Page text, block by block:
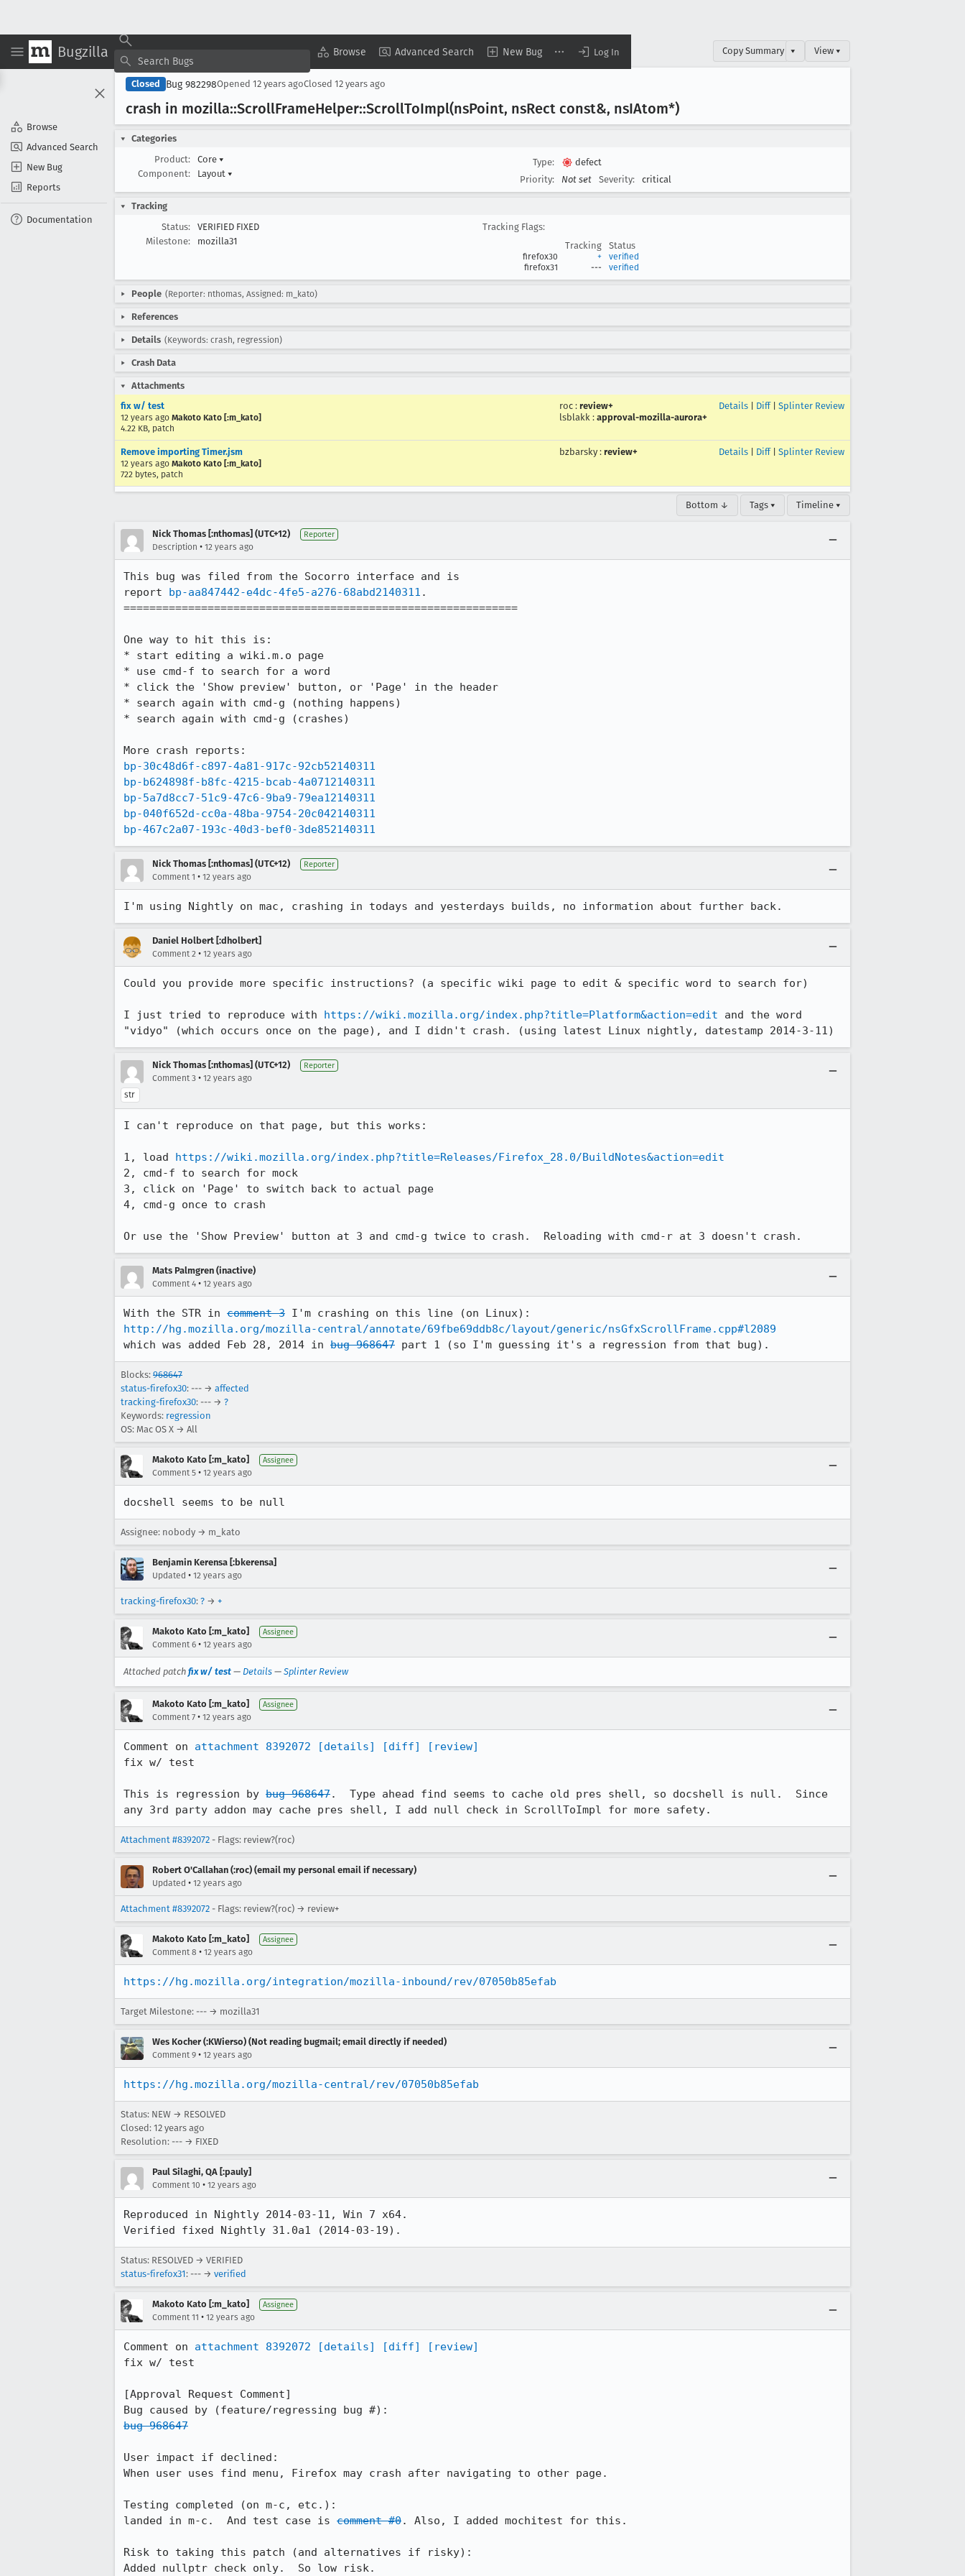
Bugzilla Browse Advanced Search New Bug Log In
Browse
Advanced Search
New Bug
Reports
Documentation
Copy Summary ▾ View ▾
Closed Bug 982298Opened 12 years agoClosed 12 years ago
crash in mozilla::ScrollFrameHelper::ScrollToImpl(nsPoint, nsRect const&, nsIAtom*)
Categories
Product:
Core ▾
Component:
Layout ▾
Type:
defect
Priority:
Not set Severity: critical
Tracking
Status:
VERIFIED FIXED
Milestone:
mozilla31
Tracking Flags:
Tracking
Status
firefox30 +
verified
firefox31
--- verified
People (Reporter: nthomas, Assigned: m_kato)
References
Details (Keywords: crash, regression)
Crash Data
Attachments
fix w/ test
12 years ago Makoto Kato [:m_kato]
4.22 KB, patch
roc : review+
lsblakk : approval-mozilla-aurora+
Details Diff| Splinter Review
Remove importing Timer.jsm
12 years ago Makoto Kato [:m_kato]
722 bytes, patch
bzbarsky : review+ Details Diff| Splinter Review
Bottom ↓ Tags ▾ Timeline ▾
Nick Thomas [:nthomas] (UTC+12) Reporter
Description • 12 years ago
This bug was filed from the Socorro interface and is
report bp-aa847442-e4dc-4fe5-a276-68abd2140311 .
=============================================================
One way to hit this is:
* start editing a wiki.m.o page
* use cmd-f to search for a word
* click the 'Show preview' button, or 'Page' in the header
* search again with cmd-g (nothing happens)
* search again with cmd-g (crashes)
bp-30c48d6f-c897-4a81-917c-92cb52140311
bp-b624898f-b8fc-4215-bcab-4a0712140311
bp-5a7d8cc7-51c9-47c6-9ba9-79ea12140311
bp-040f652d-cc0a-48ba-9754-20c042140311
bp-467c2a07-193c-40d3-bef0-3de852140311
Nick Thomas [:nthomas] (UTC+12) Reporter
Comment 1 • 12 years ago
I'm using Nightly on mac, crashing in todays and yesterdays builds, no information about further back.
Daniel Holbert [:dholbert]
Comment 2 • 12 years ago
Could you provide more specific instructions? (a specific wiki page to edit & specific word to search for)
I just tried to reproduce with https://wiki.mozilla.org/index.php?title=Platform&action=edit and the word
"vidyo" (which occurs once on the page), and I didn't crash. (using latest Linux nightly, datestamp 2014-3-11)
Nick Thomas [:nthomas] (UTC+12) Reporter
Comment 3 • 12 years ago
str
I can't reproduce on that page, but this works:
1, load https://wiki.mozilla.org/index.php?title=Releases/Firefox_28.0/BuildNotes&action=edit
2, cmd-f to search for mock
3, click on 'Page' to switch back to actual page
4, cmd-g once to crash
Or use the 'Show Preview' button at 3 and cmd-g twice to crash.  Reloading with cmd-r at 3 doesn't crash.
Mats Palmgren (inactive)
Comment 4 • 12 years ago
With the STR in comment 3
http://hg.mozilla.org/mozilla-central/annotate/69fbe69ddb8c/layout/generic/nsGfxScrollFrame.cpp#l2089
which was added Feb 28, 2014 in bug 968647 part 1 (so I'm guessing it's a regression from that bug).
Blocks: 968647
status-firefox30: --- → affected
tracking-firefox30: --- → ?
Keywords: regression
OS: Mac OS X → All
Makoto Kato [:m_kato] Assignee
Comment 5 • 12 years ago
docshell seems to be null
Assignee: nobody → m_kato
Benjamin Kerensa [:bkerensa]
Updated • 12 years ago
tracking-firefox30: ? → +
Makoto Kato [:m_kato] Assignee
Comment 6 • 12 years ago
Attached patch fix w/ test — Details — Splinter Review
Makoto Kato [:m_kato] Assignee
Comment 7 • 12 years ago
Comment on attachment 8392072 [details] [diff]
[review]
fix w/ test
This is regression by bug 968647.  Type ahead find seems to cache old pres shell, so docshell is null.  Since
any 3rd party addon may cache pres shell, I add null check in ScrollToImpl for more safety.
Attachment #8392072 - Flags: review?(roc)
Robert O'Callahan (:roc) (email my personal email if necessary)
Updated • 12 years ago
Attachment #8392072 - Flags: review?(roc) → review+
Makoto Kato [:m_kato] Assignee
Comment 8 • 12 years ago
https://hg.mozilla.org/integration/mozilla-inbound/rev/07050b85efab
Target Milestone: --- → mozilla31
Wes Kocher (:KWierso) (Not reading bugmail; email directly if needed)
Comment 9 • 12 years ago
https://hg.mozilla.org/mozilla-central/rev/07050b85efab
Status: NEW → RESOLVED
Closed: 12 years ago
Resolution: --- → FIXED
Paul Silaghi, QA [:pauly]
Comment 10 • 12 years ago
Reproduced in Nightly 2014-03-11, Win 7 x64.
Verified fixed Nightly 31.0a1 (2014-03-19).
Status: RESOLVED → VERIFIED
status-firefox31: --- → verified
Makoto Kato [:m_kato] Assignee
Comment 11 • 12 years ago
Comment on attachment 8392072 [details] [diff]
[review]
fix w/ test
[Approval Request Comment]
bug 968647
User impact if declined:
When user uses find menu, Firefox may crash after navigating to other page.
Testing completed (on m-c, etc.):
landed in m-c.  And test case is comment #0. Also, I added mochitest for this.
Risk to taking this patch (and alternatives if risky):
Added nullptr check only.  So low risk.